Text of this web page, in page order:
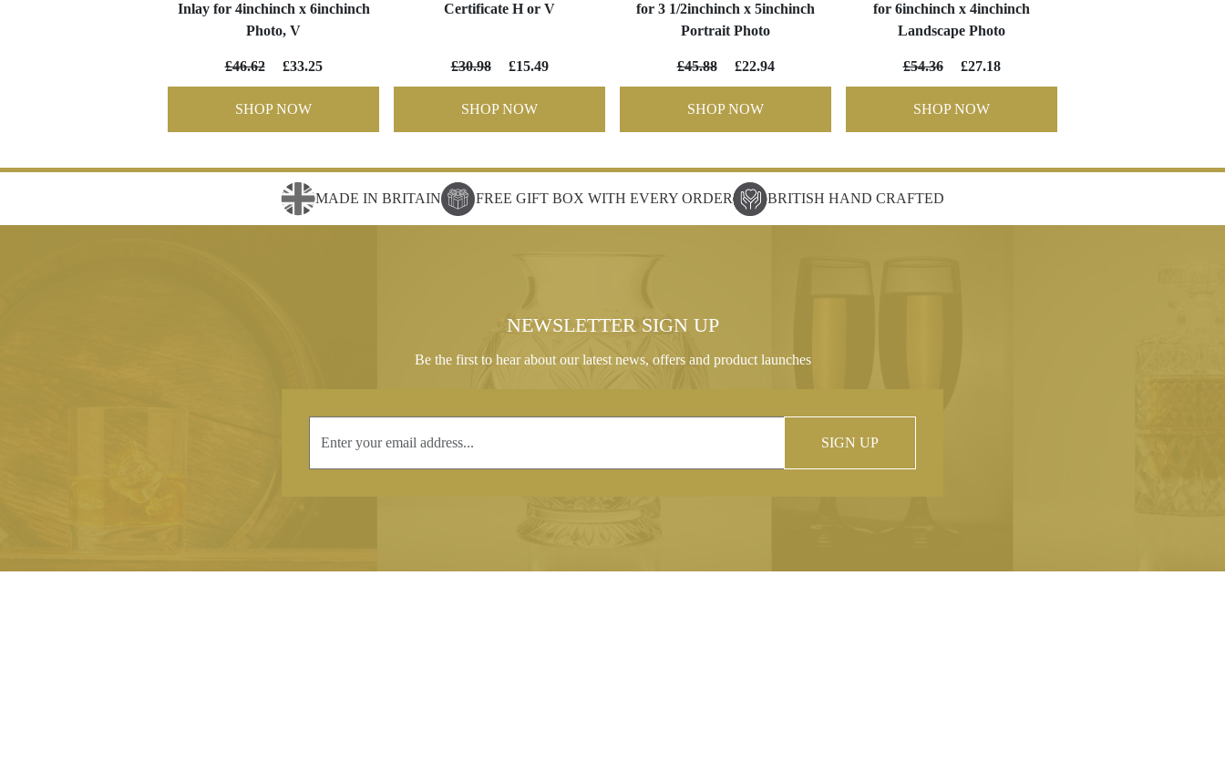
Inlay for 4inchinch x 6inchinch
Photo, V
£46.62 £33.25
SHOP NOW
Certificate H or V
£30.98 £15.49
SHOP NOW
for 3 1/2inchinch x 5inchinch
Portrait Photo
£45.88 £22.94
SHOP NOW
for 6inchinch x 4inchinch
Landscape Photo
£54.36 £27.18
SHOP NOW
MADE IN BRITAIN FREE GIFT BOX WITH EVERY ORDER BRITISH HAND CRAFTED
NEWSLETTER SIGN UP
Be the first to hear about our latest news, offers and product launches
SIGN UP